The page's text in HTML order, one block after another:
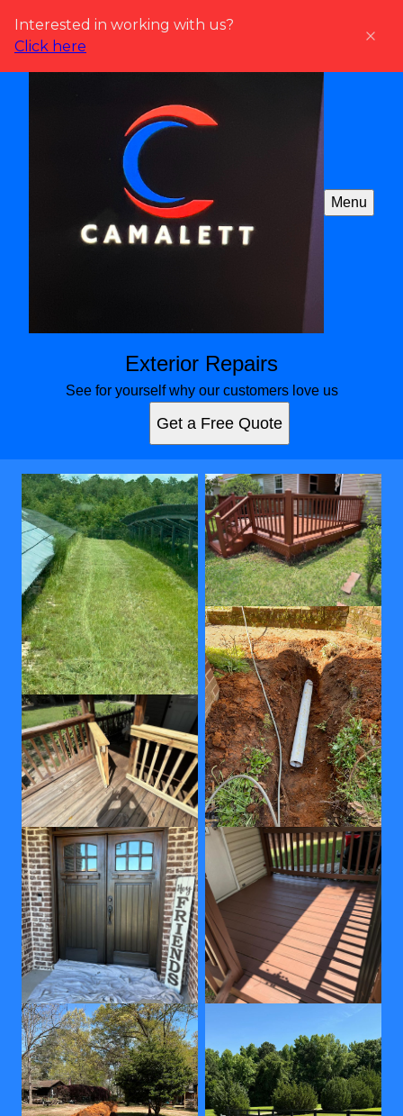
Interested in working with us?
Click here
Menu
Exterior Repairs
See for yourself why our customers love us
Get a Free Quote